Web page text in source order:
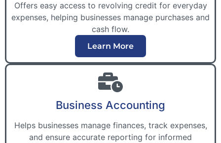
Offers easy access to revolving credit for everyday
expenses, helping businesses manage purchases and
cash flow.
Learn More
Business Accounting
Helps businesses manage finances, track expenses,
and ensure accurate reporting for informed